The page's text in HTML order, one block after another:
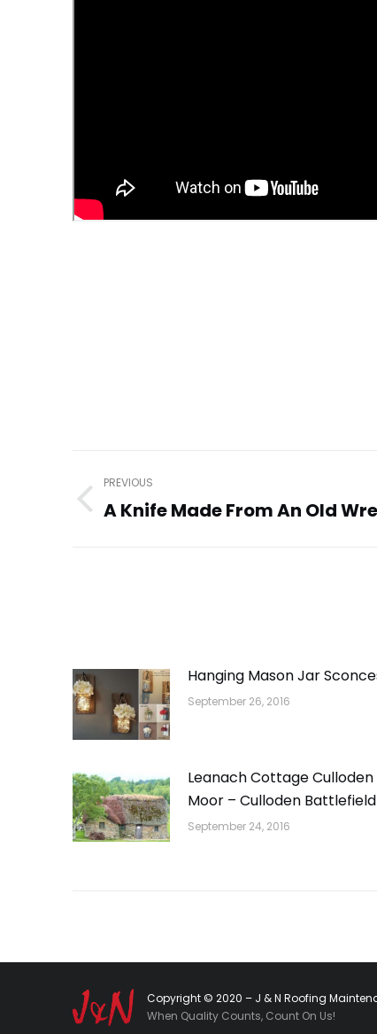
Post
navigation
PREVIOUS
Previous
A Knife Made From An Old
Hanging Mason Jar
September 26, 2016
Leanach Cottage Culloden
Moor – Culloden Battlefield
September 24, 2016
Copyright © 2020 – J & N Roofing
When Quality Counts, Count On Us!